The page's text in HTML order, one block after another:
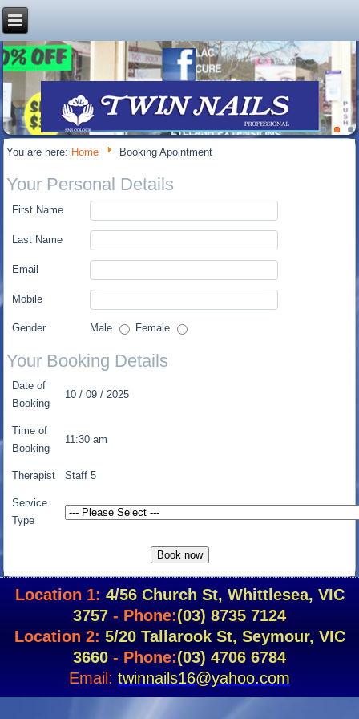
You are here: Home Booking Apointment
Your Personal Details
First Name
Last Name
Email
Mobile
Gender Male Female
Your Booking Details
Date of
Booking
10 / 09 / 2025
Time of
Booking
11:30 am
Therapist Staff 5
Service
Type
Location 1: 4/56 Church St, Whittlesea, VIC
3757- Phone:(03) 8735 7124
Location 2: 5/20 Tallarook St, Seymour, VIC
3660- Phone:(03) 4706 6784
Email:twinnails16@yahoo.com